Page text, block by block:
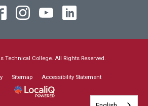
Technical College. All Rights Reserved.
Sitemap Accessibility Statement